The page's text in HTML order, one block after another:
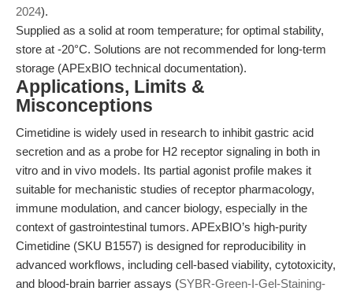
2024).
Supplied as a solid at room temperature; for optimal stability,
store at -20°C. Solutions are not recommended for long-term
storage (APExBIO technical documentation).
Applications, Limits &
Misconceptions
Cimetidine is widely used in research to inhibit gastric acid
secretion and as a probe for H2 receptor signaling in both in
vitro and in vivo models. Its partial agonist profile makes it
suitable for mechanistic studies of receptor pharmacology,
immune modulation, and cancer biology, especially in the
context of gastrointestinal tumors. APExBIO’s high-purity
Cimetidine (SKU B1557) is designed for reproducibility in
advanced workflows, including cell-based viability, cytotoxicity,
and blood-brain barrier assays (SYBR-Green-I-Gel-Staining-